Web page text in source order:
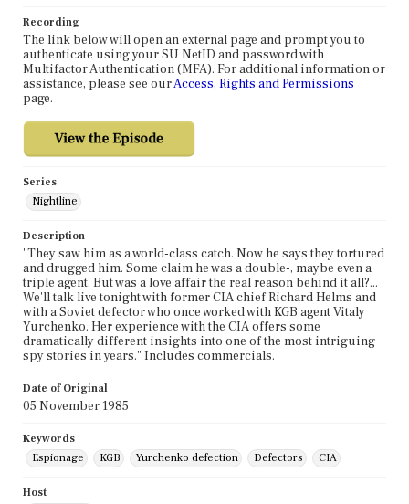
Recording
The link below will open an external page and prompt you to
authenticate using your SU NetID and password with
Multifactor Authentication (MFA). For additional information or
assistance, please see ourAccess, Rights and Permissions
page.
Series
Nightline
Description
"They saw him as a world-class catch. Now he says they tortured
and drugged him. Some claim he was a double-, maybe even a
triple agent. But was a love affair the real reason behind it all?...
We'll talk live tonight with former CIA chief Richard Helms and
with a Soviet defector who once worked with KGB agent Vitaly
Yurchenko. Her experience with the CIA offers some
dramatically different insights into one of the most intriguing
spy stories in years." Includes commercials.
Date of Original
05 November 1985
Keywords
Espionage
KGB Yurchenko defection Defectors CIA
Host